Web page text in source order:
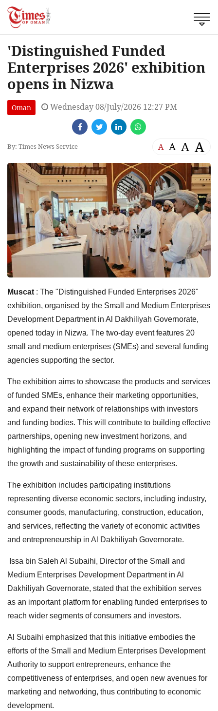
'Distinguished Funded
Enterprises 2026' exhibition
opens in Nizwa
Oman Wednesday 08/July/2026 12:27 PM
By: Times News Service A A A A
Muscat : The "Distinguished Funded Enterprises 2026"
exhibition, organised by the Small and Medium Enterprises
Development Department in Al Dakhiliyah Governorate,
opened today in Nizwa. The two-day event features 20
small and medium enterprises (SMEs) and several funding
agencies supporting the sector.
The exhibition aims to showcase the products and services
of funded SMEs, enhance their marketing opportunities,
and expand their network of relationships with investors
and funding bodies. This will contribute to building effective
partnerships, opening new investment horizons, and
highlighting the impact of funding programs on supporting
the growth and sustainability of these enterprises.
The exhibition includes participating institutions
representing diverse economic sectors, including industry,
consumer goods, manufacturing, construction, education,
and services, reflecting the variety of economic activities
and entrepreneurship in Al Dakhiliyah Governorate.
Issa bin Saleh Al Subaihi, Director of the Small and
Medium Enterprises Development Department in Al
Dakhiliyah Governorate, stated that the exhibition serves
as an important platform for enabling funded enterprises to
reach wider segments of consumers and investors.
Al Subaihi emphasized that this initiative embodies the
efforts of the Small and Medium Enterprises Development
Authority to support entrepreneurs, enhance the
competitiveness of enterprises, and open new avenues for
marketing and networking, thus contributing to economic
development.